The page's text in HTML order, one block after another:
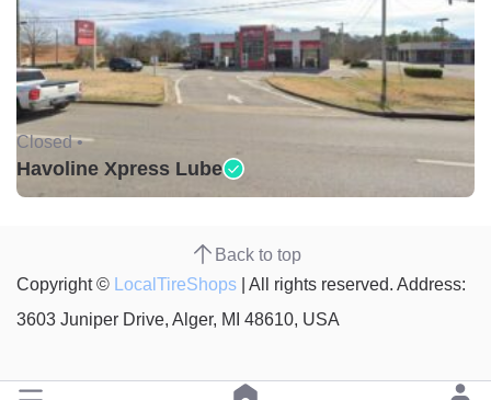
Closed •
Havoline Xpress Lube
Back to top
Copyright © LocalTireShops | All rights reserved. Address:
3603 Juniper Drive, Alger, MI 48610, USA